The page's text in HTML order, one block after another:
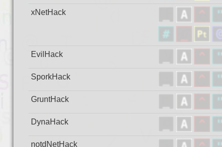
xNetHack
EvilHack
SporkHack
GruntHack
DynaHack
notdNetHack